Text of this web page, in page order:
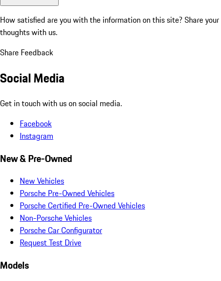
How satisfied are you with the information on this site? Share your
thoughts with us.
Share Feedback
Social Media
Get in touch with us on social media.
Facebook
Instagram
New & Pre-Owned
New Vehicles
Porsche Pre-Owned Vehicles
Porsche Certified Pre-Owned Vehicles
Non-Porsche Vehicles
Porsche Car Configurator
Request Test Drive
Models